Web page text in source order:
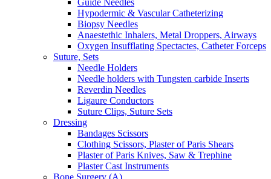
Guide Needles
Hypodermic & Vascular Catheterizing
Biopsy Needles
Anaestethic Inhalers, Metal Droppers, Airways
Oxygen Insufflating Spectactes, Catheter Forceps
Suture, Sets
Needle Holders
Needle holders with Tungsten carbide Inserts
Reverdin Needles
Ligaure Conductors
Suture Clips, Suture Sets
Dressing
Bandages Scissors
Clothing Scissors, Plaster of Paris Shears
Plaster of Paris Knives, Saw & Trephine
Plaster Cast Instruments